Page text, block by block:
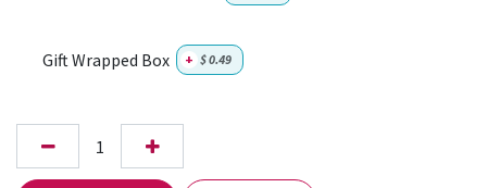
Gift Wrapped Box + $0.49